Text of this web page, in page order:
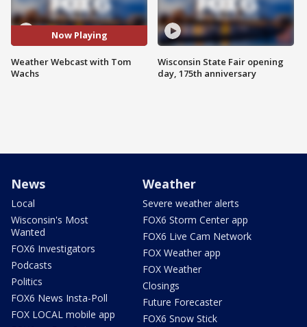
Now Playing
Weather Webcast with Tom
Wachs
Wisconsin State Fair opening
day, 175th anniversary
News
Local
Wisconsin's Most
Wanted
FOX6 Investigators
Podcasts
Politics
FOX6 News Insta-Poll
FOX LOCAL mobile app
Weather
Severe weather alerts
FOX6 Storm Center app
FOX6 Live Cam Network
FOX Weather app
FOX Weather
Closings
Future Forecaster
FOX6 Snow Stick